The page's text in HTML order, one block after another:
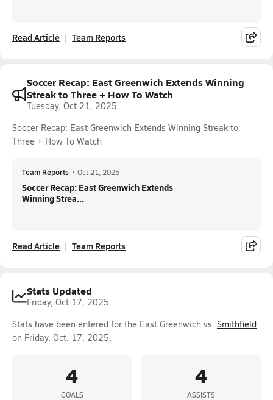
Read Article Team Reports
Soccer Recap: East Greenwich Extends Winning
Streak to Three + How To Watch
Tuesday, Oct 21, 2025
Soccer Recap: East Greenwich Extends Winning Streak to
Three + How To Watch
Team Reports • Oct 21, 2025
Soccer Recap: East Greenwich Extends
Winning Strea...
Read Article Team Reports
Stats Updated
Friday, Oct 17, 2025
Stats have been entered for the East Greenwich vs. Smithfield
on Friday, Oct. 17, 2025.
4
GOALS
4
ASSISTS